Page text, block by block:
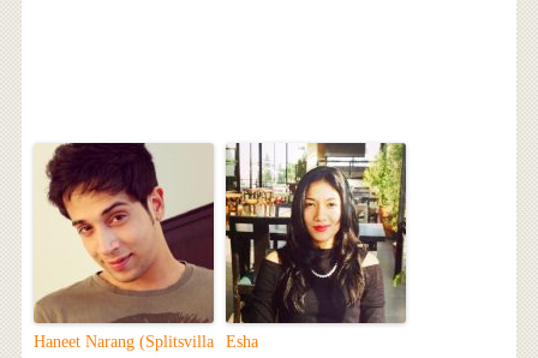
Haneet Narang (Splitsvilla
Esha